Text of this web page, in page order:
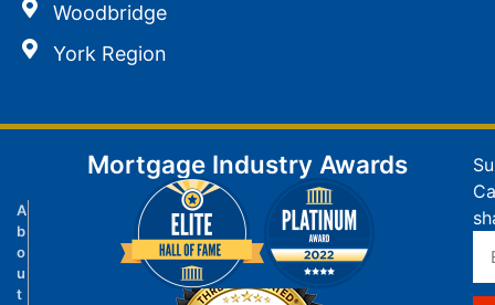
Woodbridge
York Region
A
b
o
u
t
Mortgage Industry Awards